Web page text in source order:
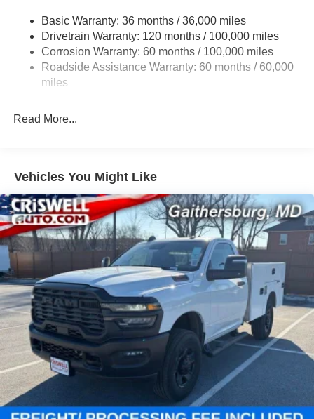
3630# Maximum Payload
HD Gas-Pressurized Shock Absorbers
Front And Rear Anti-Roll Bars
HD Suspension
32 Gal. Fuel Tank
Multi-Link Front Suspension w/Coil Springs
Solid Axle Rear Suspension w/Coil Springs
4-Wheel Disc Brakes w/4-Wheel ABS, Front And Rear
Vented Discs, Brake Assist and Hill Hold Control
Basic Warranty: 36 months / 36,000 miles
Drivetrain Warranty: 120 months / 100,000 miles
Corrosion Warranty: 60 months / 100,000 miles
Roadside Assistance Warranty: 60 months / 60,000
miles
Read More...
Vehicles You Might Like